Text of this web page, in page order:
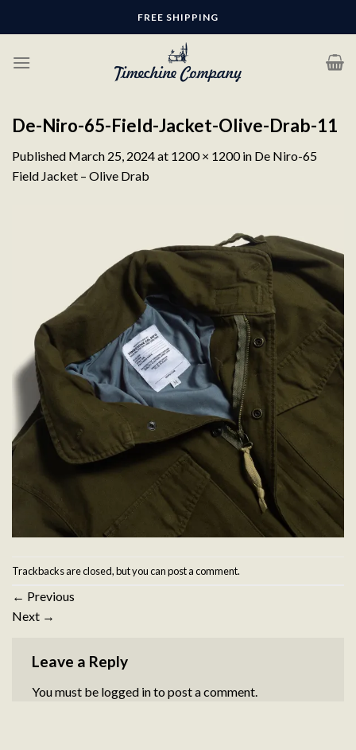
FREE SHIPPING
De-Niro-65-Field-Jacket-Olive-Drab-11
Published March 25, 2024at 1200 × 1200in De Niro-65
Field Jacket – Olive Drab
Trackbacks are closed, but you canpost a comment.
← Previous
Next →
Leave a Reply
You must be logged into post a comment.